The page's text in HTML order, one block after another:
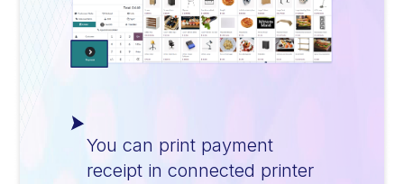
You can print payment
receipt in connected printer